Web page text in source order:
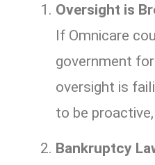
Oversight is
If Omnicare
government
oversight is
to be
Bankruptcy